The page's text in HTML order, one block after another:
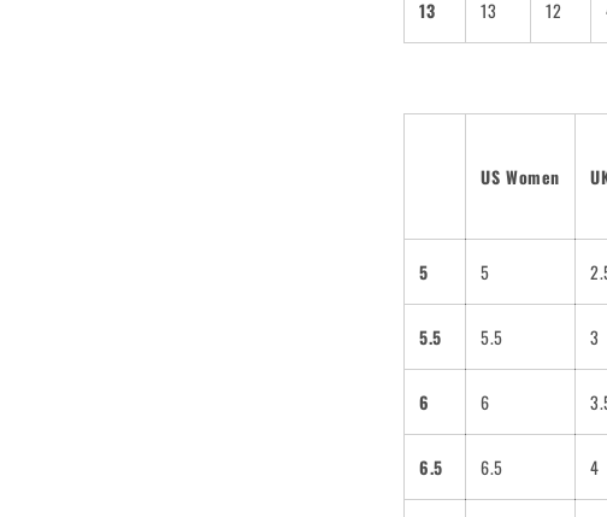
13 13 12
US Women
5 5
5.5 5.5 3
6 6
6.5 6.5 4